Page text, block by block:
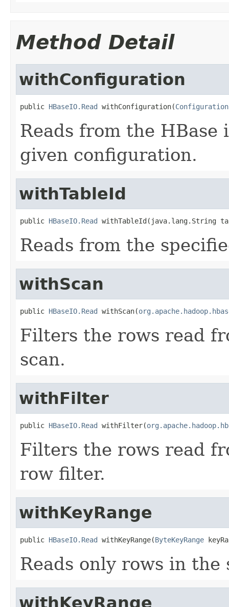
Method Detail
withConfiguration
public HBaseIO.Read withConfiguration(Configuration
Reads from the
given configuration.
withTableId
public HBaseIO.Read withTableId(java.lang.String
Reads from the
withScan
public HBaseIO.Read withScan(
Filters the rows read
scan.
withFilter
public HBaseIO.Read withFilter(
Filters the rows read
row filter.
withKeyRange
public HBaseIO.Read withKeyRange(ByteKeyRange
Reads only rows in the
withKeyRange